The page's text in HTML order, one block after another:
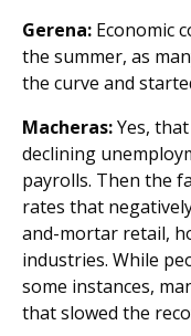
Gerena: Economic
the summer, as
the curve and
Macheras:Yes,
declining
payrolls. Then the
rates that
and-mortar retail,
industries. While
some instances,
that slowed the